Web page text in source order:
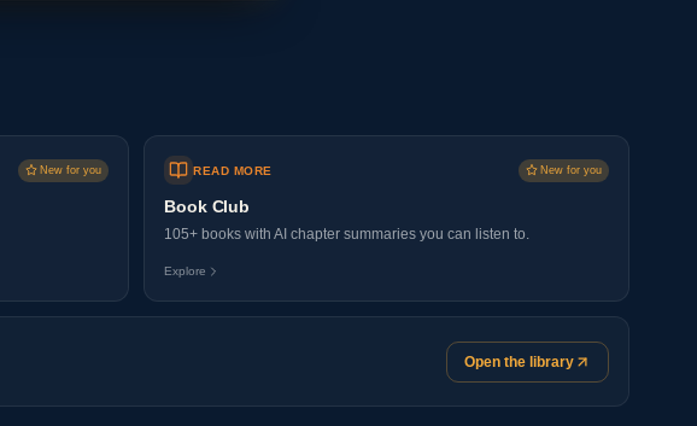
New for you READ MORE New for you
Book Club
105+ books with AI chapter summaries you can listen to.
Explore
Open the library